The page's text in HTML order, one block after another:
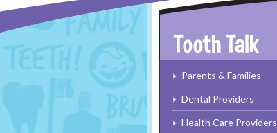
Parents & Families
Dental Providers
Health Care Providers